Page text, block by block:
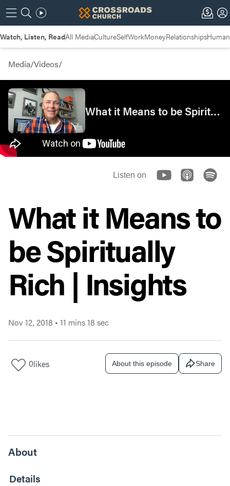
Watch, Listen, ReadAll MediaCultureSelfWorkMoneyRelationships
Media/Videos/
What it Means to be Spiritually Rich | Insights
Listen on
What it Means to
be Spiritually
Rich | Insights
Nov 12, 2018 • 11 mins 18 sec
0likes About this episode Share
About
Details